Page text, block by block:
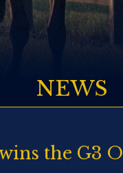
NEWS
the G3